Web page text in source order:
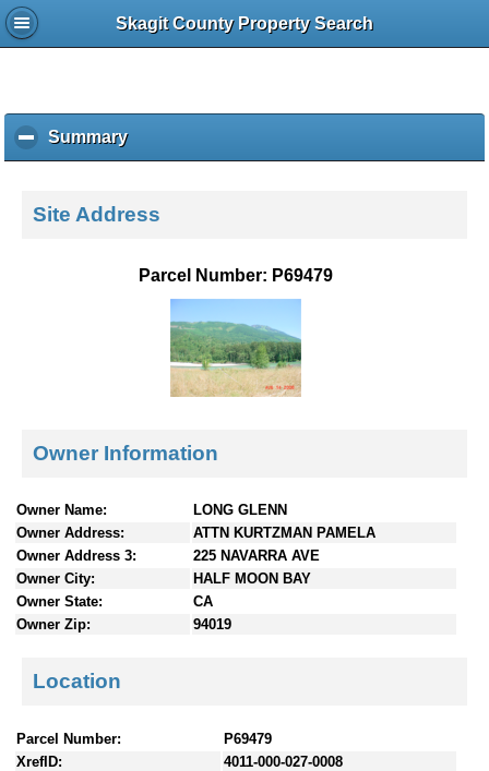
Skagit County Property Search
Summaryc
l
k
e
c
e
Site Address
Parcel Number: P69479
Owner Information
Owner Name:
LONG GLENN
Owner Address:
ATTN KURTZMAN PAMELA
Owner Address 3:
225 NAVARRA AVE
Owner City:
HALF MOON BAY
Owner State:
CA
Owner Zip:
94019
Location
Parcel Number:
P69479
XrefID:
4011-000-027-0008